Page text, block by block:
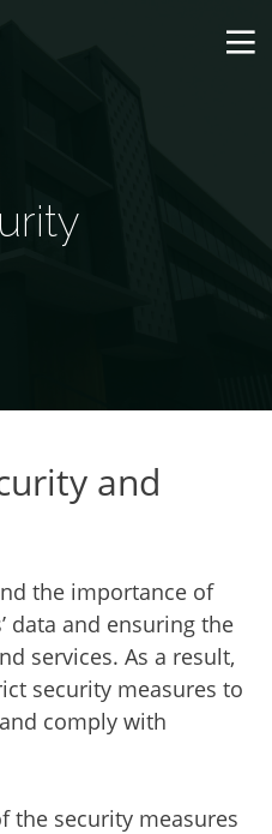
and
the importance of
data and ensuring the
services. As a result,
security measures to
comply with
the security measures